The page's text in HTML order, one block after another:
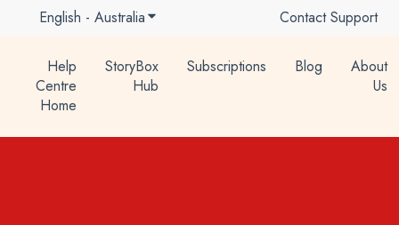
English - AustraliaShow submenu for translationsContact Support
Help
Centre
Home
StoryBox
Hub
Subscriptions Blog
About
Us